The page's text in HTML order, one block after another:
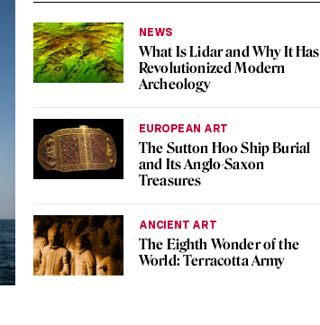
NEWS
What Is Lidar and Why It Has
Revolutionized Modern
Archeology
EUROPEAN ART
The Sutton Hoo Ship Burial
and Its Anglo-Saxon
Treasures
ANCIENT ART
The Eighth Wonder of the
World: Terracotta Army